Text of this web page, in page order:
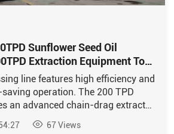
Sunflower Seed Oil
Extraction Equipment To
line features high efficiency and
operation. The 200 TPD
an advanced chain-drag extractor
technology from Huatai.
67Views